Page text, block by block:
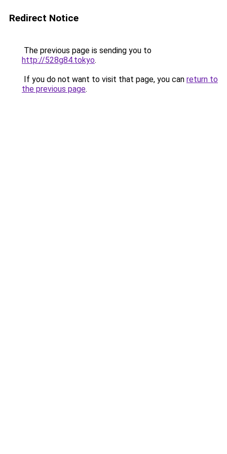
Redirect Notice
The previous page is sending you to
http://528g84.tokyo.
If you do not want to visit that page, you can return to
the previous page.